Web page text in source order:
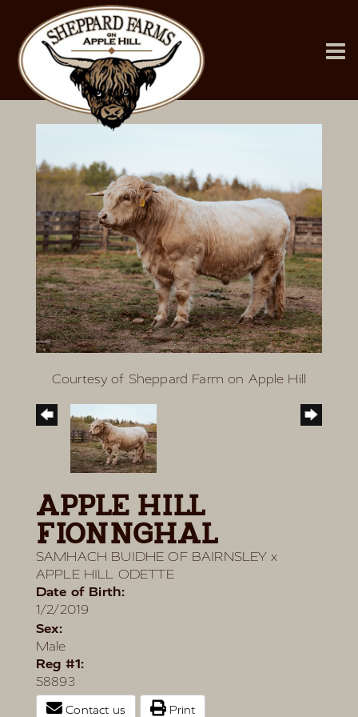
Courtesy of Sheppard Farm on Apple Hill
APPLE HILL
FIONNGHAL
SAMHACH BUIDHE OF BAIRNSLEY x
APPLE HILL ODETTE
Date of Birth:
1/2/2019
Sex:
Male
Reg #1:
58893
Contact us Print